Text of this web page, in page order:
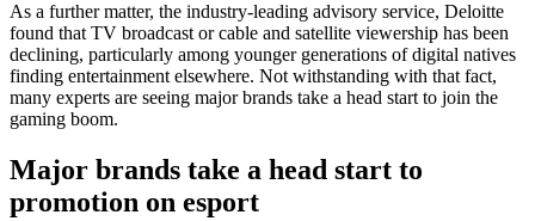
As a further matter, the industry-leading advisory service, Deloitte
found that TV broadcast or cable and satellite viewership has been
declining, particularly among younger generations of digital natives
finding entertainment elsewhere. Not withstanding with that fact,
many experts are seeing major brands take a head start to join the
gaming boom.
Major brands take a head start to
promotion on esport